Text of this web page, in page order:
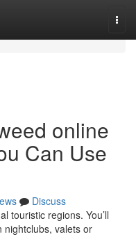
online
Can Use
Discuss
touristic regions. You’ll
nightclubs, valets or